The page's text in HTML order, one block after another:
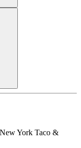
York Taco &